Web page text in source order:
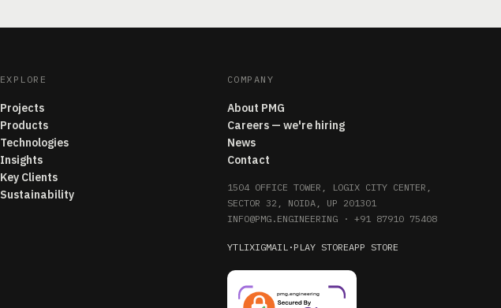
EXPLORE
Projects
Products
Technologies
Insights
Key Clients
Sustainability
COMPANY
About PMG
Careers — we're hiring
News
Contact
1504 OFFICE TOWER, LOGIX CITY CENTER,
SECTOR 32, NOIDA, UP 201301
INFO@PMG.ENGINEERING· +91 87910 75408
YTLIXIGMAIL· PLAY STOREAPP STORE